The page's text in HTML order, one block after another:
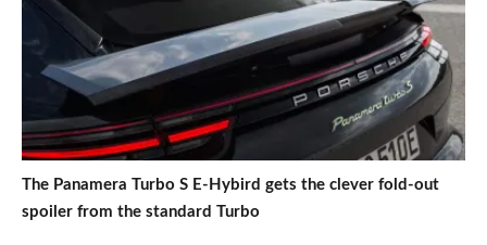
The Panamera Turbo S E-Hybird gets the clever fold-out
spoiler from the standard Turbo